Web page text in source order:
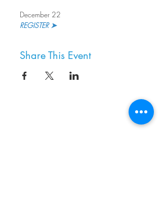
December 22
REGISTER ➤
Share This Event